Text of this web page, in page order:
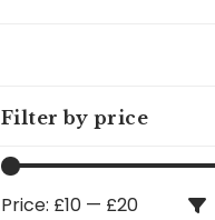
Filter by price
Price: £10 — £20